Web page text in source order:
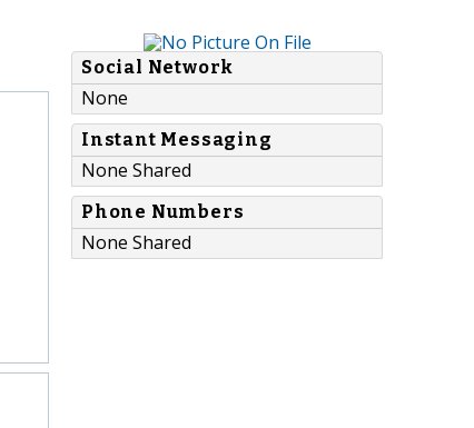
Social Network
None
Instant Messaging
None Shared
Phone Numbers
None Shared